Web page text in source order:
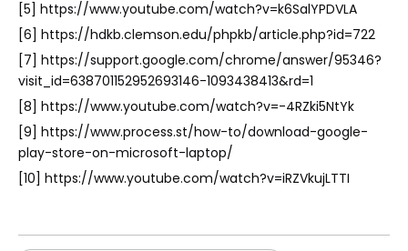
[5] https://www.youtube.com/watch?v=k6SalYPDVLA
[6] https://hdkb.clemson.edu/phpkb/article.php?id=722
[7] https://support.google.com/chrome/answer/95346?
visit_id=638701152952693146-1093438413&rd=1
[8] https://www.youtube.com/watch?v=-4RZki5NtYk
[9] https://www.process.st/how-to/download-google-
play-store-on-microsoft-laptop/
[10] https://www.youtube.com/watch?v=iRZVkujLTTI